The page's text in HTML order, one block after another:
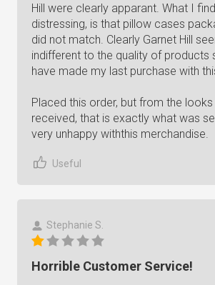
Hill were clearly apparant. What I
distressing, is that pillow cases
did not match. Clearly Garnet Hill
indifferent to the quality of products
have made my last purchase with
Placed this order, but from the
received, that is exactly what was
very unhappy withthis merchandise.
Useful
Stephanie S.
Horrible Customer Service!